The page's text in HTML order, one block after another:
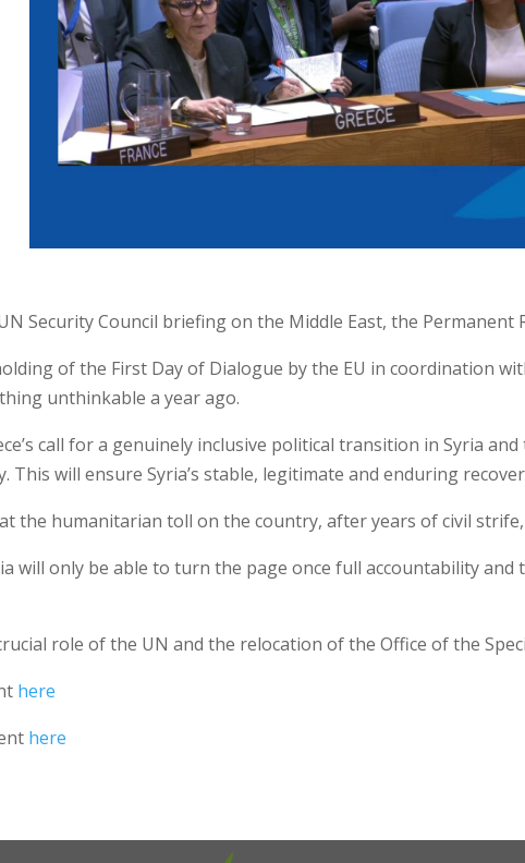
Security Council briefing on the Middle East, the Permanent
of the First Day of Dialogue by the EU in coordination
unthinkable a year ago.
call for a genuinely inclusive political transition in Syria
will ensure Syria’s stable, legitimate and enduring
the humanitarian toll on the country, after years of civil
will only be able to turn the page once full accountability
role of the UN and the relocation of the Office of the
here
here